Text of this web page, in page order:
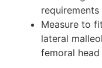
requirements
Measure to
lateral
femoral head